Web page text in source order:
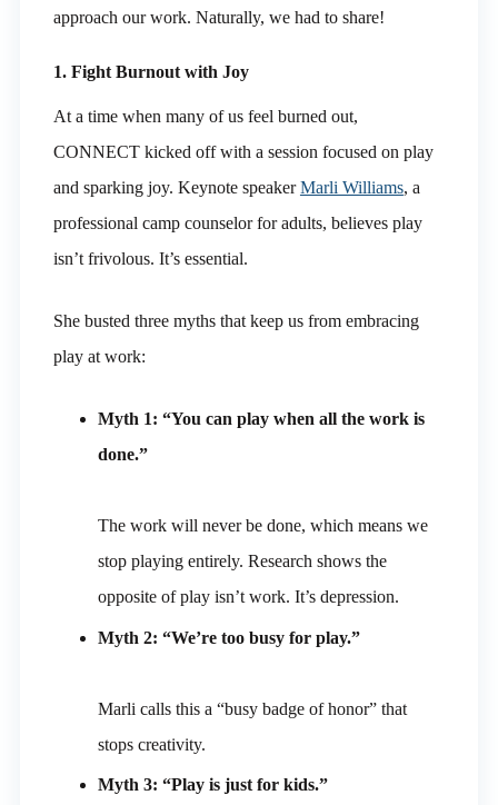
approach our work. Naturally, we had to share!
1. Fight Burnout with Joy
At a time when many of us feel burned out,
CONNECT kicked off with a session focused on play
and sparking joy. Keynote speakerMarli Williams, a
professional camp counselor for adults, believes play
isn’t frivolous. It’s essential.
She busted three myths that keep us from embracing
play at work:
Myth 1: “You can play when all the work is
done.”
The work will never be done, which means we
stop playing entirely. Research shows the
opposite of play isn’t work. It’s depression.
Myth 2: “We’re too busy for play.”
Marli calls this a “busy badge of honor” that
stops creativity.
Myth 3: “Play is just for kids.”